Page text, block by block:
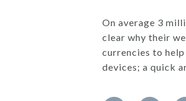
On average 3
clear why their
currencies to
devices; a quick